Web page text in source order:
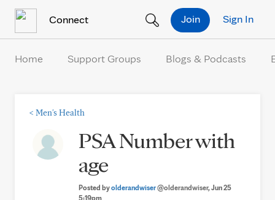
Connect Sign In
Join
Home Support Groups Blogs & Podcasts
< Men's Health
PSA Number with
age
Posted byolderandwiser@olderandwiser, Jun 25
5:19pm